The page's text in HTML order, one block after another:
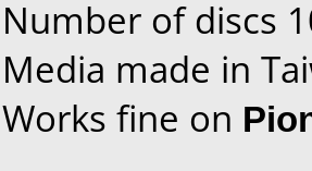
Number of discs
Media made in
Works fine on